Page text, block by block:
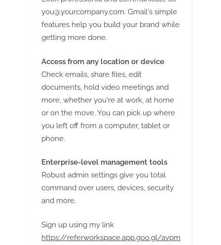
you@yourcompany.com. Gmail's simple
features help you build your brand while
getting more done.
Access from any location or device
Check emails, share files, edit
documents, hold video meetings and
more, whether you're at work, at home
or on the move. You can pick up where
you left off from a computer, tablet or
phone.
Enterprise-level management tools
Robust admin settings give you total
command over users, devices, security
and more.
Sign up using my link
https://referworkspace.app.goo.gl/avpm